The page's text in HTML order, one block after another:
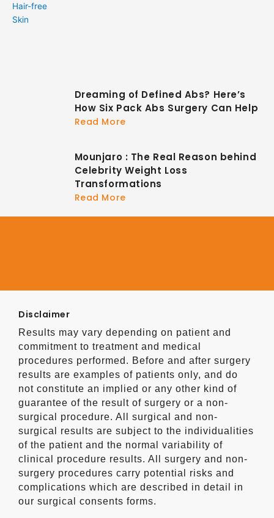
Dreaming of Defined Abs? Here’s
How Six Pack Abs Surgery Can Help
Read More
Mounjaro : The Real Reason behind
Celebrity Weight Loss
Transformations
Read More
Disclaimer
Results may vary depending on patient and
commitment to treatment and medical
procedures performed. Before and after surgery
results are examples of patients only, and do
not constitute an implied or any other kind of
guarantee of the result of surgery or a non-
surgical procedure. All surgical and non-
surgical results are subject to the individualities
of the patient and the normal variability of
clinical procedure results. All surgery and non-
surgery procedures carry potential risks and
complications which are described in detail in
our surgical consents forms.